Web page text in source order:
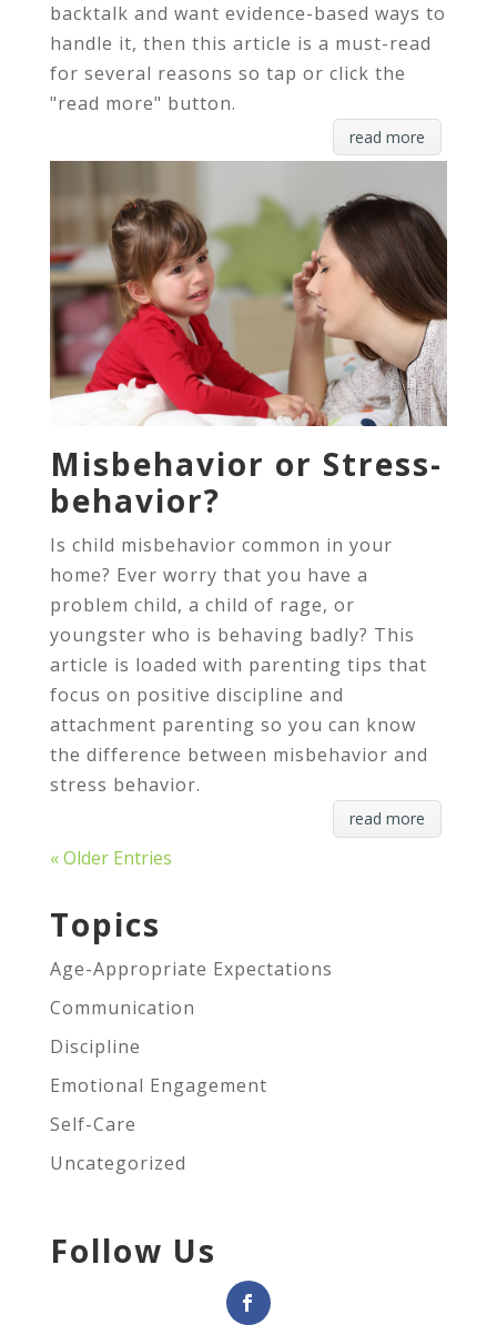
backtalk and want evidence-based ways to
handle it, then this article is a must-read
for several reasons so tap or click the
"read more" button.
read more
Misbehavior or Stress-
behavior?
Is child misbehavior common in your
home? Ever worry that you have a
problem child, a child of rage, or
youngster who is behaving badly? This
article is loaded with parenting tips that
focus on positive discipline and
attachment parenting so you can know
the difference between misbehavior and
stress behavior.
read more
« Older Entries
Topics
Age-Appropriate Expectations
Communication
Discipline
Emotional Engagement
Self-Care
Uncategorized
Follow Us